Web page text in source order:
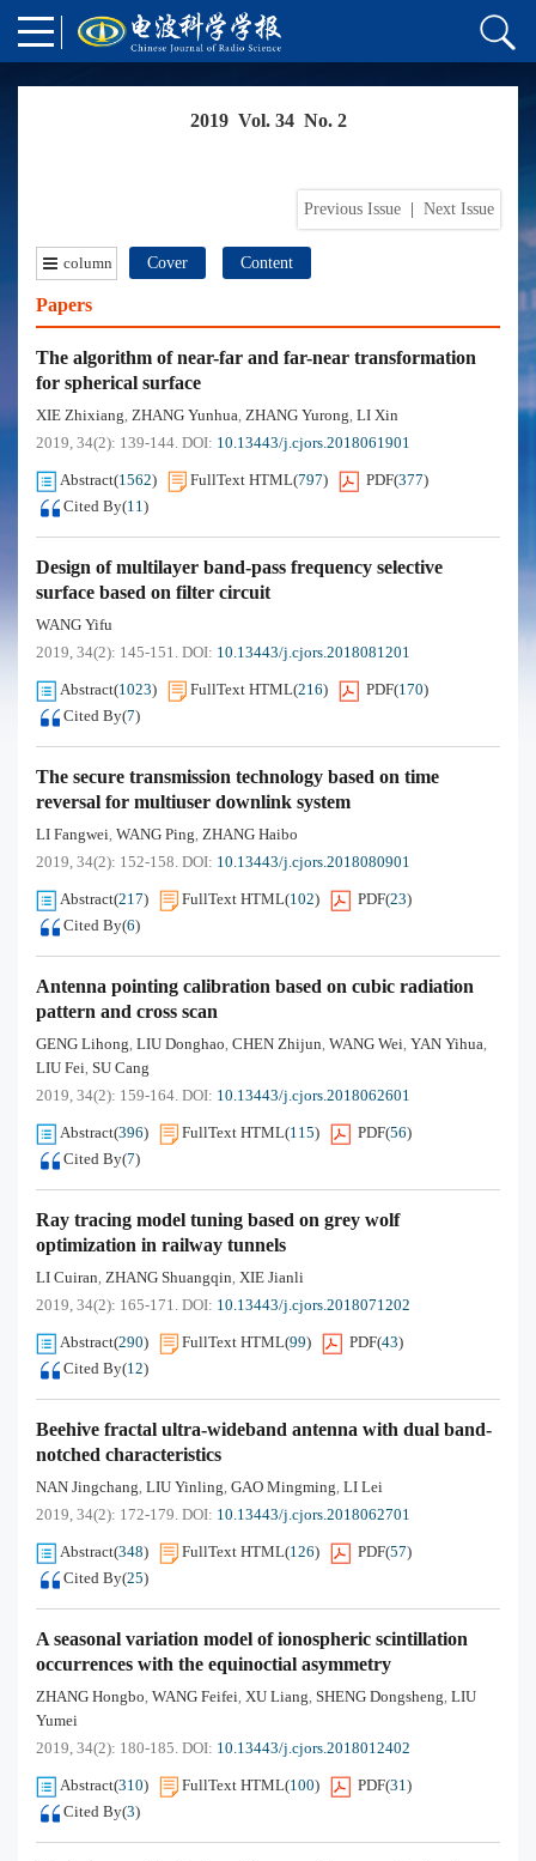
2019 Vol. 34 No. 2
Previous Issue Next Issue
column Cover Content
Papers
The algorithm of near-far and far-near transformation
for spherical surface
XIE Zhixiang, ZHANG Yunhua, ZHANG Yurong, LI Xin
2019, 34(2): 139-144. DOI: 10.13443/j.cjors.2018061901
Abstract(1562) FullText HTML(797) PDF(377)
Cited By(11)
Design of multilayer band-pass frequency selective
surface based on filter circuit
WANG Yifu
2019, 34(2): 145-151. DOI: 10.13443/j.cjors.2018081201
Abstract(1023) FullText HTML(216) PDF(170)
Cited By(7)
The secure transmission technology based on time
reversal for multiuser downlink system
LI Fangwei, WANG Ping, ZHANG Haibo
2019, 34(2): 152-158. DOI: 10.13443/j.cjors.2018080901
Abstract(217) FullText HTML(102) PDF(23)
Cited By(6)
Antenna pointing calibration based on cubic radiation
pattern and cross scan
GENG Lihong, LIU Donghao, CHEN Zhijun, WANG Wei, YAN Yihua,
LIU Fei, SU Cang
2019, 34(2): 159-164. DOI: 10.13443/j.cjors.2018062601
Abstract(396) FullText HTML(115) PDF(56)
Cited By(7)
Ray tracing model tuning based on grey wolf
optimization in railway tunnels
LI Cuiran, ZHANG Shuangqin, XIE Jianli
2019, 34(2): 165-171. DOI: 10.13443/j.cjors.2018071202
Abstract(290) FullText HTML(99) PDF(43)
Cited By(12)
Beehive fractal ultra-wideband antenna with dual band-
notched characteristics
NAN Jingchang, LIU Yinling, GAO Mingming, LI Lei
2019, 34(2): 172-179. DOI: 10.13443/j.cjors.2018062701
Abstract(348) FullText HTML(126) PDF(57)
Cited By(25)
A seasonal variation model of ionospheric scintillation
occurrences with the equinoctial asymmetry
ZHANG Hongbo, WANG Feifei, XU Liang, SHENG Dongsheng, LIU
Yumei
2019, 34(2): 180-185. DOI: 10.13443/j.cjors.2018012402
Abstract(310) FullText HTML(100) PDF(31)
Cited By(3)